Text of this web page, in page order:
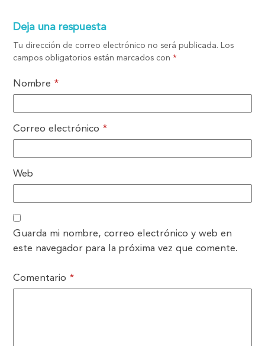
Deja una respuesta
Tu dirección de correo electrónico no será publicada. Los
campos obligatorios están marcados con*
Nombre *
Correo electrónico *
Web
Guarda mi nombre, correo electrónico y web en
este navegador para la próxima vez que comente.
Comentario *